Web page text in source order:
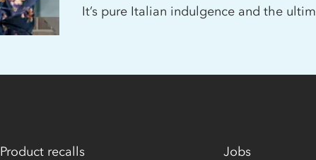
It’s pure Italian indulgence and the
Product recalls Jobs